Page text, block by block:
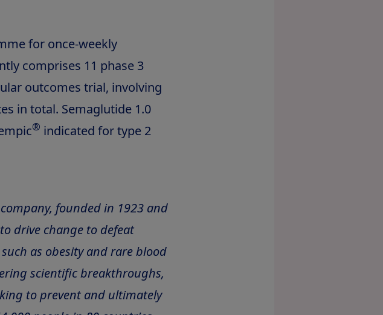
for once-weekly
comprises 11 phase 3
outcomes trial, involving
in total. Semaglutide 1.0
® indicated for type 2
founded in 1923 and
drive change to defeat
as obesity and rare blood
scientific breakthroughs,
to prevent and ultimately